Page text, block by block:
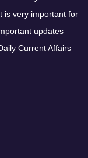
is very important for
updates
Current Affairs